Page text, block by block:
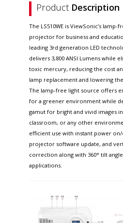
Product Description
The LS510WE is ViewSonic’s lamp-
projector for business and
leading 3rd generation LED
delivers 3,800 ANSI Lumens while
toxic mercury, reducing the cost
lamp replacement and lowering
The lamp-free light source offers
for a greener environment while
gamut for bright and vivid images
classroom, or any other
efficient use with instant power
projector software update, and
correction along with 360° tilt
applications. ​